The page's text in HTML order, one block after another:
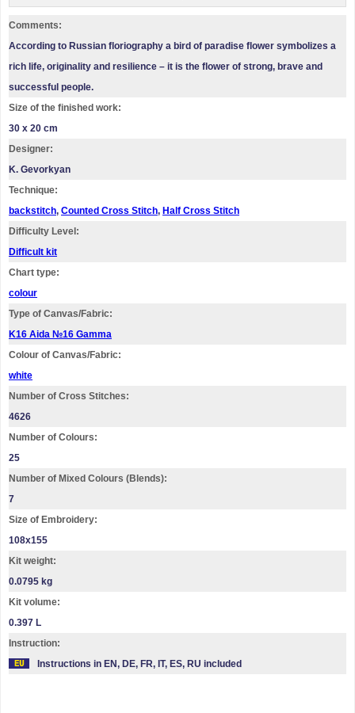
Comments:
According to Russian floriography a bird of paradise flower symbolizes a
rich life, originality and resilience – it is the flower of strong, brave and
successful people.
Size of the finished work:
30 x 20 cm
Designer:
K. Gevorkyan
Technique:
backstitch, Counted Cross Stitch, Half Cross Stitch
Difficulty Level:
Difficult kit
Chart type:
colour
Type of Canvas/Fabric:
K16 Aida №16 Gamma
Colour of Canvas/Fabric:
white
Number of Cross Stitches:
4626
Number of Colours:
25
Number of Mixed Colours (Blends):
7
Size of Embroidery:
108х155
Kit weight:
0.0795 kg
Kit volume:
0.397 L
Instruction:
Instructions in EN, DE, FR, IT, ES, RU included